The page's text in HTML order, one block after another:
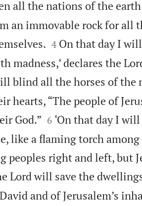
all the nations of the
an immovable rock for all

4 On that day I
declares the
blind all the horses of the
hearts, “The people of
God.”
6 ‘On that day I
like a flaming torch among
peoples right and left, but
Lord will save the
and of Jerusalem’s